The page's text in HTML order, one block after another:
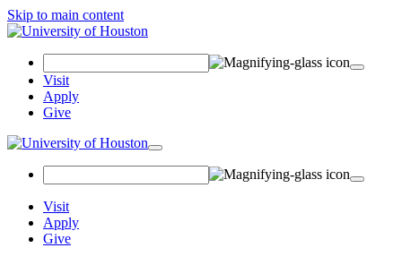
Skip to main content
Field
Visit
Apply
Give
Toggle
navigation
Visit
Apply
Give